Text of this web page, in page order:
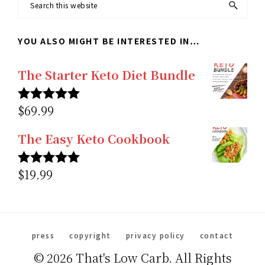
website
YOU ALSO MIGHT BE INTERESTED IN…
The Starter Keto Diet Bundle
Rated5.00
$69.99
The Easy Keto Cookbook
Rated5.00
$19.99
press copyright privacy policy contact
© 2026 That's Low Carb. All Rights